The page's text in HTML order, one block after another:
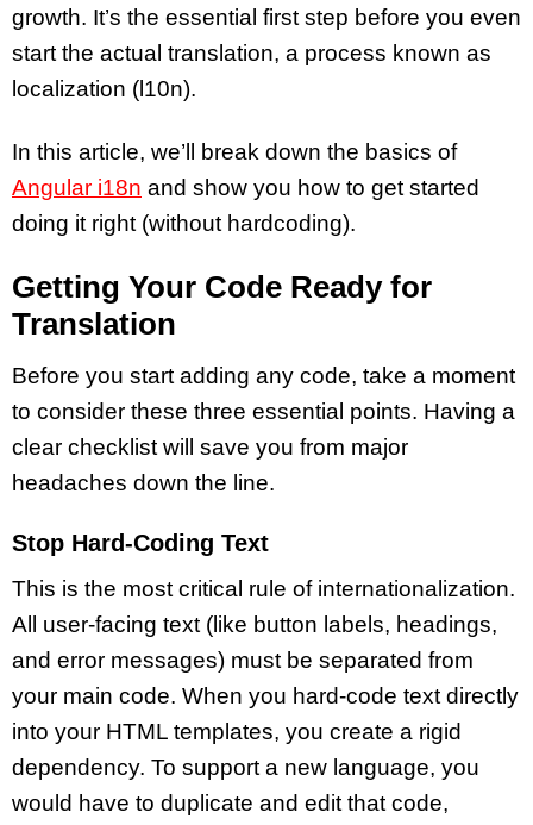
growth. It’s the essential first step before you even
start the actual translation, a process known as
localization (l10n).
In this article, we’ll break down the basics of
Angular i18n and show you how to get started
doing it right (without hardcoding).
Getting Your Code Ready for
Translation
Before you start adding any code, take a moment
to consider these three essential points. Having a
clear checklist will save you from major
headaches down the line.
Stop Hard-Coding Text
This is the most critical rule of internationalization.
All user-facing text (like button labels, headings,
and error messages) must be separated from
your main code. When you hard-code text directly
into your HTML templates, you create a rigid
dependency. To support a new language, you
would have to duplicate and edit that code,